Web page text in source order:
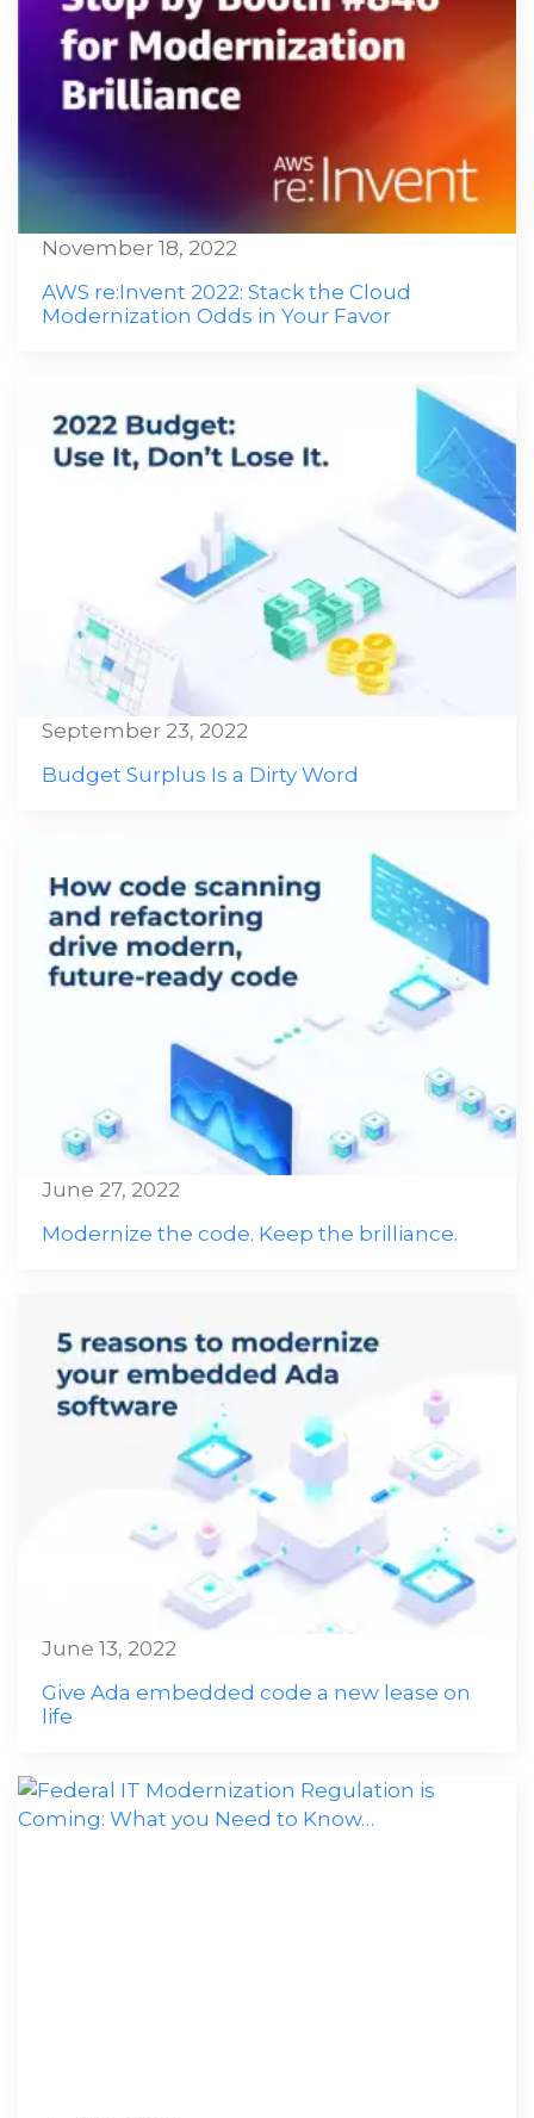
AWS re:Invent 2022: Stack the Cloud
Modernization Odds in Your Favor
November 18, 2022
Budget Surplus Is a Dirty Word
September 23, 2022
Modernize the code. Keep the brilliance.
June 27, 2022
Give Ada embedded code a new lease on
life
June 13, 2022